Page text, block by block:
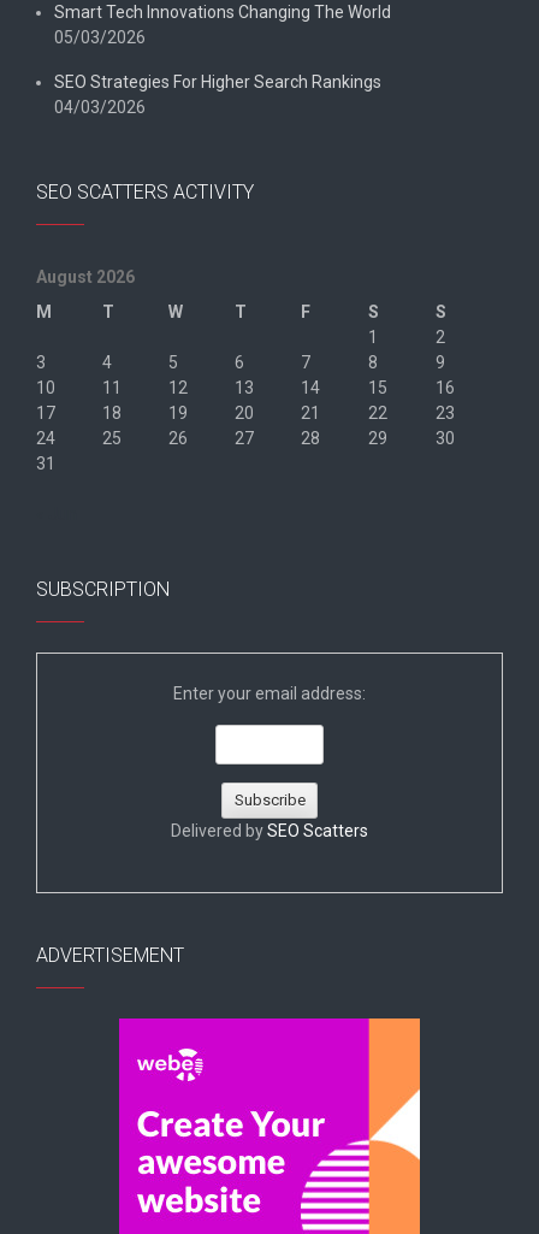
Smart Tech Innovations Changing The World
05/03/2026
SEO Strategies For Higher Search Rankings
04/03/2026
SEO SCATTERS ACTIVITY
August 2026
M
T W T F S
S
1
2
3
4 5 6 7 8
9
10
11 12 13 14 15
16
17
18 19 20 21 22
23
24
25 26 27 28 29
30
31
SUBSCRIPTION
Enter your email address:
Delivered bySEO Scatters
ADVERTISEMENT